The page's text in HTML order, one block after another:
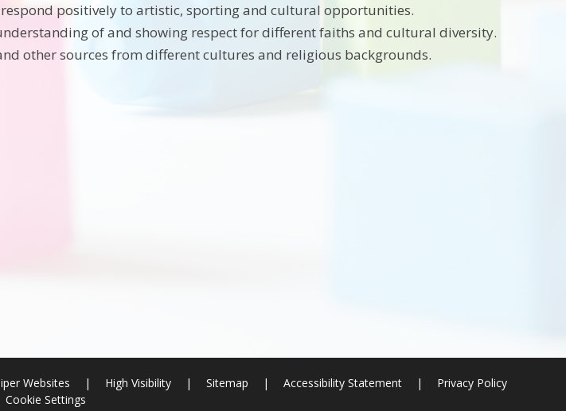
positively to artistic, sporting and cultural opportunities.
of and showing respect for different faiths and cultural diversity.
other sources from different cultures and religious backgrounds.
Websites | High Visibility | Sitemap | Accessibility Statement |
Privacy Policy
Cookie Settings